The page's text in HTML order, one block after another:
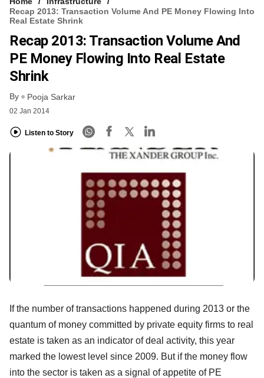
Recap 2013: Transaction Volume And PE Money Flowing Into
Real Estate Shrink
Recap 2013: Transaction Volume And
PE Money Flowing Into Real Estate
Shrink
By Pooja Sarkar
02 Jan 2014
Listen to Story
If the number of transactions happened during 2013 or the
quantum of money committed by private equity firms to real
estate is taken as an indicator of deal activity, this year
marked the lowest level since 2009. But if the money flow
into the sector is taken as a signal of appetite of PE